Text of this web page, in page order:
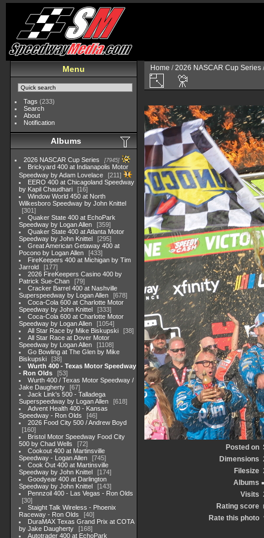
Menu
Tags (233)
Search
About
Notification
Albums
2026 NASCAR Cup Series 7945
Brickyard 400 at Indianapolis Motor
Speedway by Adam Lovelace
211
EERO 400 at Chicagoland Speedway
by Kapil Chaudhari
16
Window World 450 at North
Wilkesboro Speedway by John Knittel
301
Quaker State 400 at EchoPark
Speedway by Logan Allen
359
Quaker State 400 at Atlanta Motor
Speedway by John Knittel
295
Great American Getaway 400 at
Pocono by Logan Allen
433
FireKeepers 400 at Michigan by Tim
Jarrold
177
2026 FireKeepers Casino 400 by
Patrick Sue-Chan
79
Cracker Barrel 400 at Nashville
Superspeedway by Logan Allen
678
Coca-Cola 600 at Charlotte Motor
Speedway by John Knittel
333
Coca-Cola 600 at Charlotte Motor
Speedway by Logan Allen
1054
All Star Race by Mike Biskupski
38
All Star Race at Dover Motor
Speedway by Logan Allen
1108
Go Bowling at The Glen by Mike
Biskupski
38
Wurth 400 - Texas Motor Speedway
- Ron Olds
53
Wurth 400 / Texas Motor Speedway /
Jake Daugherty
67
Jack Link's 500 - Talladega
Superspeedway by Logan Allen
618
Advent Health 400 - Kansas
Speedway - Ron Olds
46
2026 Food City 500 / Andrew Boyd
160
Bristol Motor Speedway Food City
500 by Chad Wells
72
Cookout 400 at Martinsville
Speedway - Logan Allen
745
Cook Out 400 at Martinsville
Speedway by John Knittel
174
Goodyear 400 at Darlington
Speedway by John Knittel
143
Pennzoil 400 - Las Vegas - Ron Olds
30
Staight Talk Wireless - Phoenix
Raceway - Ron Olds
40
DuraMAX Texas Grand Prix at COTA
by Jake Daugherty
168
Autotrader 400 at EchoPark
Home /2026 NASCAR Cup Series
Posted on
Dimensions
Filesize
Albums
Visits
Rating score
Rate this photo